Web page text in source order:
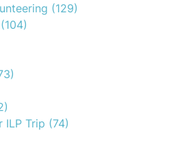
(129)
(104)
ILP Trip (74)